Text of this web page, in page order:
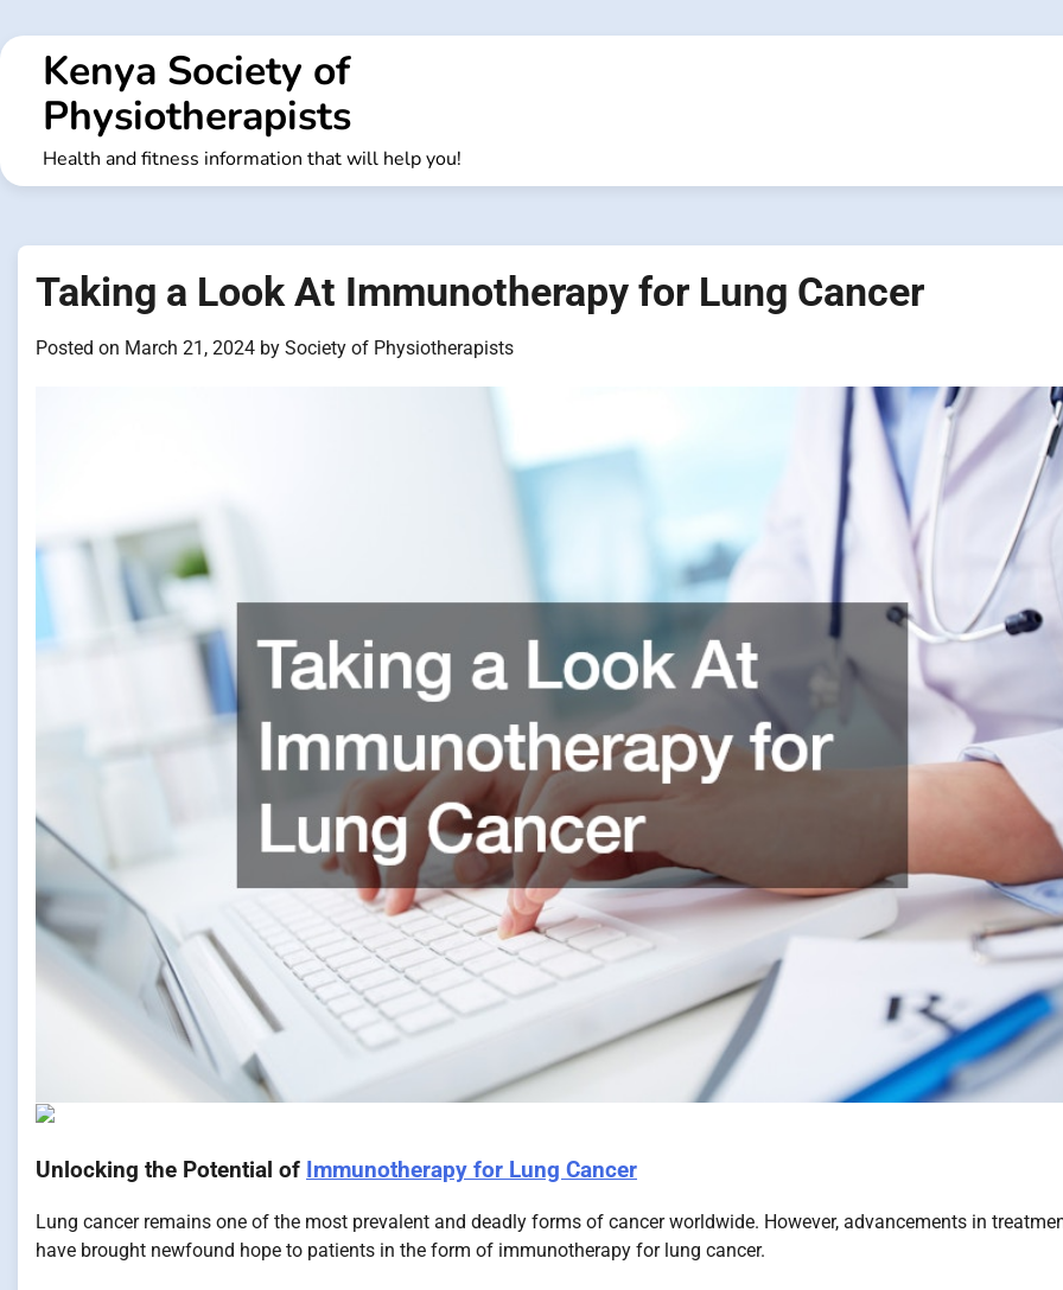
to
contentKenya Society of
Physiotherapists
Health and fitness information that will help you!
Taking a Look At Immunotherapy for Lung Cancer
Posted on March 21, 2024 by Society of Physiotherapists
Unlocking the Potential of Immunotherapy for Lung Cancer
Lung cancer remains one of the most prevalent and deadly forms of cancer worldwide. However, advancements in
have brought newfound hope to patients in the form of immunotherapy for lung cancer.